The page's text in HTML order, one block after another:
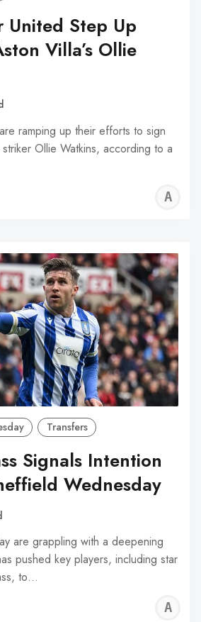
United Step Up
Villa’s Ollie
ramping up their efforts to sign
Ollie Watkins, according to a
Transfers
Signals Intention
Wednesday
are grappling with a deepening
pushed key players, including star
to…